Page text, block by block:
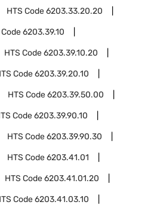
HTS Code6203.33.20.20
Code6203.39.10
HTS Code6203.39.10.20
Code6203.39.20.10
HTS Code6203.39.50.00
Code6203.39.90.10
HTS Code6203.39.90.30
HTS Code6203.41.01
HTS Code6203.41.01.20
Code6203.41.03.10